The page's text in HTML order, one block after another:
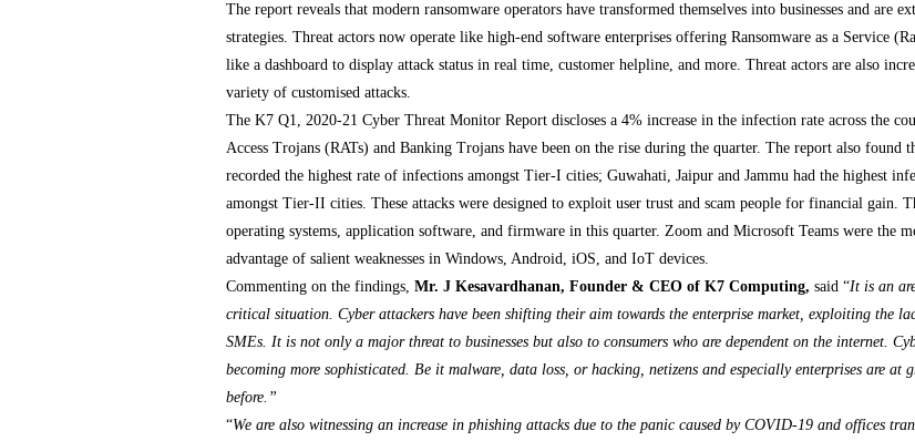
The report reveals that modern ransomware operators have transformed themselves into businesses and are
strategies. Threat actors now operate like high-end software enterprises offering Ransomware as a Service
like a dashboard to display attack status in real time, customer helpline, and more. Threat actors are also
variety of customised attacks.
The K7 Q1, 2020-21 Cyber Threat Monitor Report discloses a 4% increase in the infection rate across the
Access Trojans (RATs) and Banking Trojans have been on the rise during the quarter. The report also found
recorded the highest rate of infections amongst Tier-I cities; Guwahati, Jaipur and Jammu had the highest
amongst Tier-II cities. These attacks were designed to exploit user trust and scam people for financial gain.
operating systems, application software, and firmware in this quarter. Zoom and Microsoft Teams were the
advantage of salient weaknesses in Windows, Android, iOS, and IoT devices.
Commenting on the findings, Mr. J Kesavardhanan, Founder & CEO of K7 Computing, said “It is an
critical situation. Cyber attackers have been shifting their aim towards the enterprise market, exploiting the
SMEs. It is not only a major threat to businesses but also to consumers who are dependent on the internet.
becoming more sophisticated. Be it malware, data loss, or hacking, netizens and especially enterprises are at
before.”
“We are also witnessing an increase in phishing attacks due to the panic caused by COVID-19 and offices